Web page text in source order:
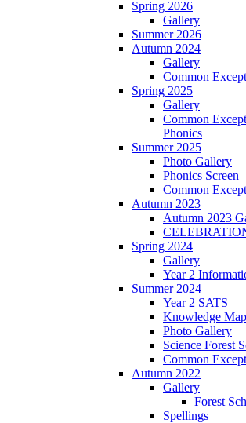
Spring 2026
Gallery
Summer 2026
Autumn 2024
Gallery
Common
Spring 2025
Gallery
Common
Phonics
Summer 2025
Photo Gallery
Phonics Screen
Common
Autumn 2023
Autumn 2023
Spring 2024
Gallery
Year 2
Summer 2024
Year 2 SATS
Knowledge
Photo Gallery
Science Forest
Common
Autumn 2022
Gallery
Forest
Spellings